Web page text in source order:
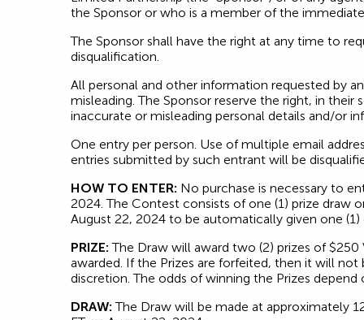
the Sponsor or who is a member of the
The Sponsor shall have the right at any time to
disqualification.
All personal and other information requested by
misleading. The Sponsor reserve the right, in
inaccurate or misleading personal details and/or
One entry per person. Use of multiple email
entries submitted by such entrant will be
HOW TO ENTER: No purchase is necessary to
2024. The Contest consists of one (1) prize draw
August 22, 2024 to be automatically given one
PRIZE: The Draw will award two (2) prizes of $250
awarded. If the Prizes are forfeited, then it will
discretion. The odds of winning the Prizes
DRAW:The Draw will be made at approximately